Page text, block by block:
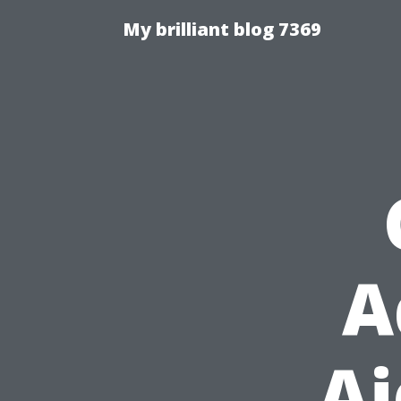
My brilliant blog 7369